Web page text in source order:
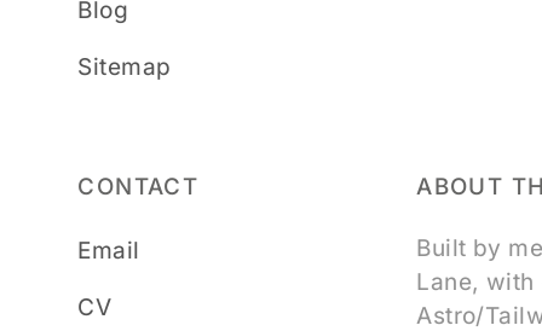
Blog
Sitemap
CONTACT
Email
CV
ABOUT
Built by
Lane, with
Astro/